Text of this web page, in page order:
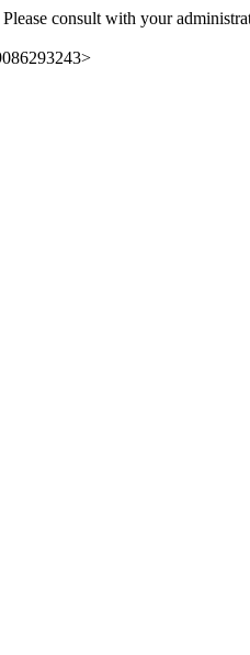
consult with your